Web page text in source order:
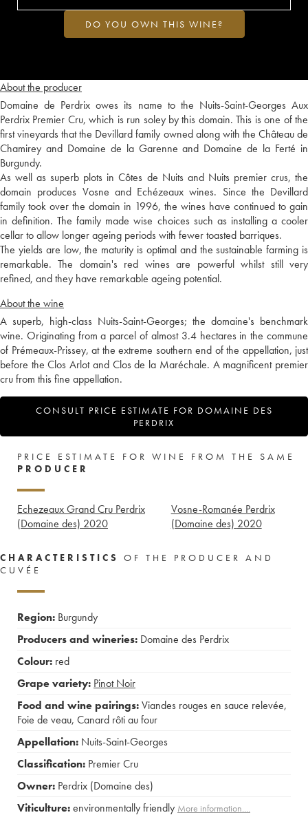
About the producer
Domaine de Perdrix owes its name to the Nuits-Saint-Georges Aux
Perdrix Premier Cru, which is run soley by this domain. This is one of the
first vineyards that the Devillard family owned along with the Château de
Chamirey and Domaine de la Garenne and Domaine de la Ferté in
Burgundy.
As well as superb plots in Côtes de Nuits and Nuits premier crus, the
domain produces Vosne and Echézeaux wines. Since the Devillard
family took over the domain in 1996, the wines have continued to gain
in definition. The family made wise choices such as installing a cooler
cellar to allow longer ageing periods with fewer toasted barriques.
The yields are low, the maturity is optimal and the sustainable farming is
remarkable. The domain's red wines are powerful whilst still very
refined, and they have remarkable ageing potential.
About the wine
A superb, high-class Nuits-Saint-Georges; the domaine's benchmark
wine. Originating from a parcel of almost 3.4 hectares in the commune
of Prémeaux-Prissey, at the extreme southern end of the appellation, just
before the Clos Arlot and Clos de la Maréchale. A magnificent premier
cru from this fine appellation.
CONSULT PRICE ESTIMATE FOR DOMAINE DES
PERDRIX
DO YOU OWN THIS WINE?
PRICE ESTIMATE FOR WINE FROM THE SAME
PRODUCER
Echezeaux Grand Cru Perdrix
(Domaine des) 2020
Vosne-Romanée Perdrix
(Domaine des) 2020
CHARACTERISTICS
OF THE PRODUCER AND
CUVÉE
Region: Burgundy
Producers and wineries: Domaine des Perdrix
Colour: red
Grape variety: Pinot Noir
Food and wine pairings:Viandes rouges en sauce relevée,
Foie de veau, Canard rôti au four
Appellation: Nuits-Saint-Georges
Classification: Premier Cru
Owner: Perdrix (Domaine des)
Viticulture:environmentally friendly More information....